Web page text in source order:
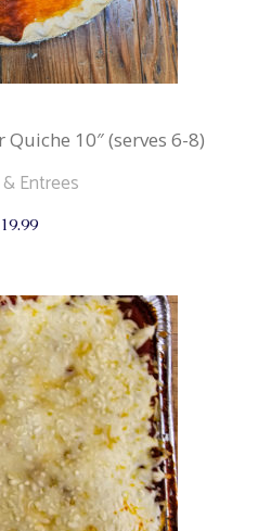
10″ (serves 6-8)
Entrees
19.99